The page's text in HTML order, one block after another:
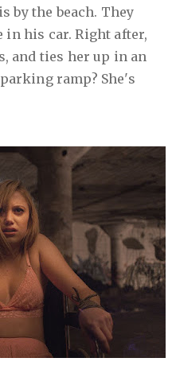
by the beach. They
his car. Right after,
and ties her up in an
ramp? She's